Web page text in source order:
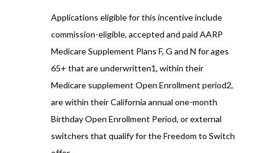
Applications eligible for this incentive include
commission-eligible, accepted and paid AARP
Medicare Supplement Plans F, G and N for ages
65+ that are underwritten1, within their
Medicare supplement Open Enrollment period2,
are within their California annual one-month
Birthday Open Enrollment Period, or external
switchers that qualify for the Freedom to Switch